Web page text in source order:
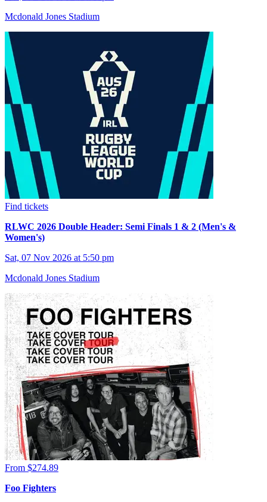
Mcdonald Jones Stadium
Find tickets
RLWC 2026 Double Header: Semi Finals 1 & 2 (Men's &
Women's)
Sat, 07 Nov 2026 at 5:50 pm
Mcdonald Jones Stadium
From $274.89
Foo Fighters